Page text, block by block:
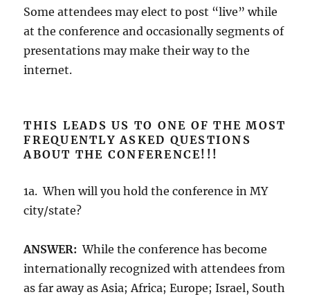
Some attendees may elect to post “live” while
at the conference and occasionally segments of
presentations may make their way to the
internet.
THIS LEADS US TO ONE OF THE MOST
FREQUENTLY ASKED QUESTIONS
ABOUT THE CONFERENCE!!!
1a. When will you hold the conference in MY
city/state?
ANSWER: While the conference has become
internationally recognized with attendees from
as far away as Asia; Africa; Europe; Israel, South